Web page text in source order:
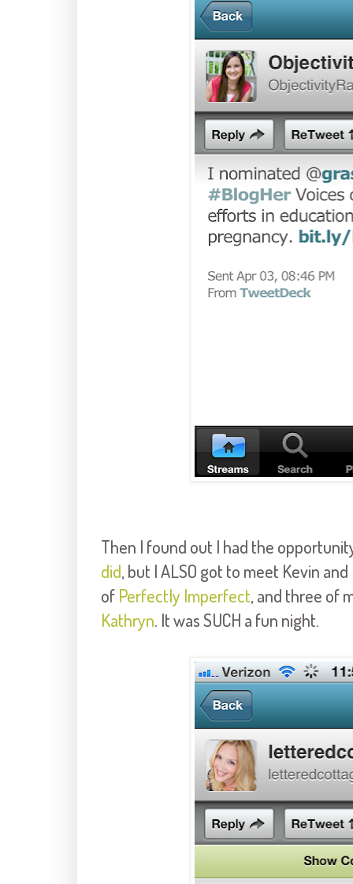
Then I found out I had the
did, but I ALSO got to meet Kevin
of Perfectly Imperfect, and three of
Kathryn. It was SUCH a fun night.